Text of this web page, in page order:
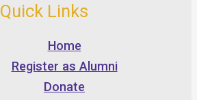
Quick Links
Home
Register as Alumni
Donate